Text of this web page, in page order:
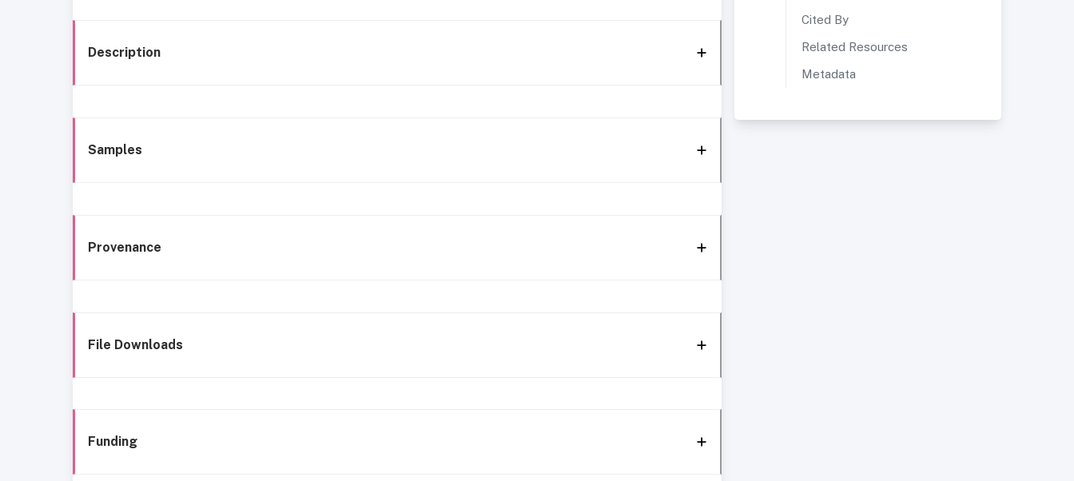
Description
Samples
Provenance
File Downloads
Funding
Cited By
Related Resources
Metadata